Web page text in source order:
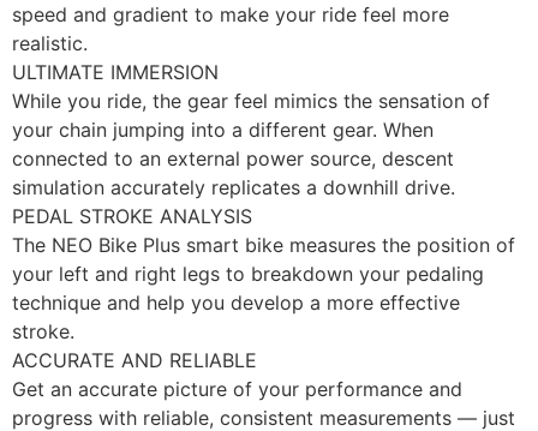
speed and gradient to make your ride feel more
realistic.
ULTIMATE IMMERSION
While you ride, the gear feel mimics the sensation of
your chain jumping into a different gear. When
connected to an external power source, descent
simulation accurately replicates a downhill drive.
PEDAL STROKE ANALYSIS
The NEO Bike Plus smart bike measures the position of
your left and right legs to breakdown your pedaling
technique and help you develop a more effective
stroke.
ACCURATE AND RELIABLE
Get an accurate picture of your performance and
progress with reliable, consistent measurements — just